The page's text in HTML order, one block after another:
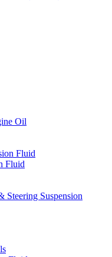
Oil
Fluid
Fluid
Steering Suspension